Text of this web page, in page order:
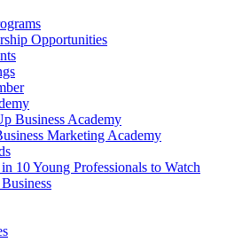
Opportunities
Business Academy
Marketing Academy
10 Young Professionals to Watch